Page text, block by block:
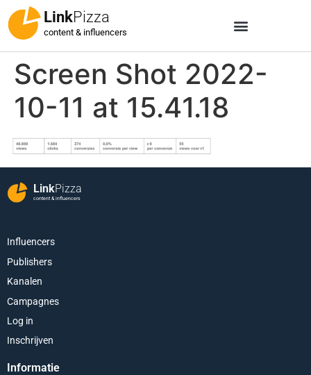
LinkPizza
content & influencers
Screen Shot 2022-
10-11 at 15.41.18
LinkPizza
content & influencers
Influencers
Publishers
Kanalen
Campagnes
Log in
Inschrijven
Informatie